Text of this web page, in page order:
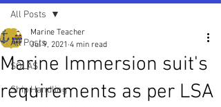
All Posts
SOLAS
Ship Handling
All Posts
Marine Immersion suit's
requirements as per LSA
Marine Teacher
Jul 9, 2021 4 min read